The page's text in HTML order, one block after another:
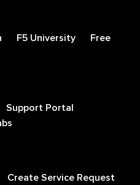
F5 University
Free
Support Portal
Create Service Request